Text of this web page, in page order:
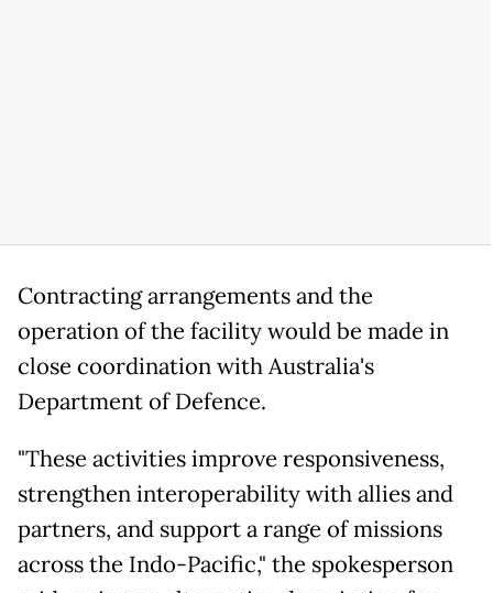
Contracting arrangements and the
operation of the facility would be made in
close coordination with Australia's
Department of Defence.
"These activities improve responsiveness,
strengthen interoperability with allies and
partners, and support a range of missions
across the Indo-Pacific," the spokesperson